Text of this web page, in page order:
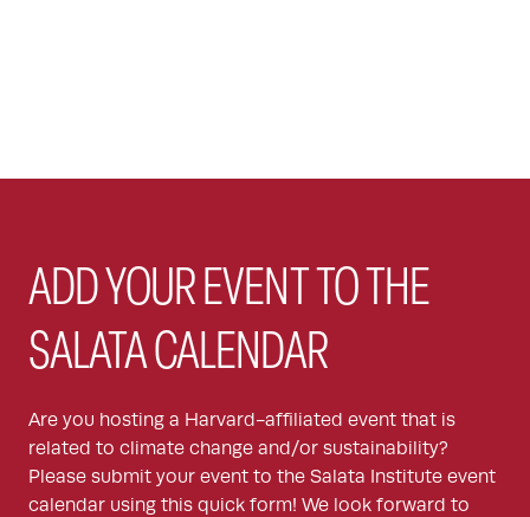
ADD YOUR EVENT TO THE
SALATA CALENDAR
Are you hosting a Harvard-affiliated event that is
related to climate change and/or sustainability?
Please submit your event to the Salata Institute event
calendar using this quick form! We look forward to